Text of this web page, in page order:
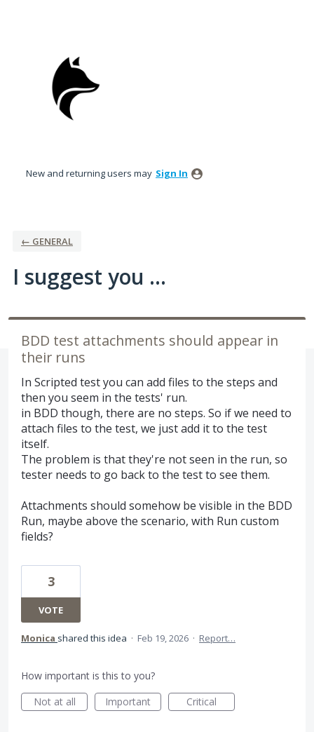
New and returning users may Sign In
← GENERAL
I suggest you ...
BDD test attachments should appear in
their runs
In Scripted test you can add files to the steps and
then you seem in the tests' run.
in BDD though, there are no steps. So if we need to
attach files to the test, we just add it to the test
itself.
The problem is that they're not seen in the run, so
tester needs to go back to the test to see them.
Attachments should somehow be visible in the BDD
Run, maybe above the scenario, with Run custom
fields?
3
VOTE
Monica shared this idea · Feb 19, 2026 · Report…
How important is this to you?
Not at all
Important Critical